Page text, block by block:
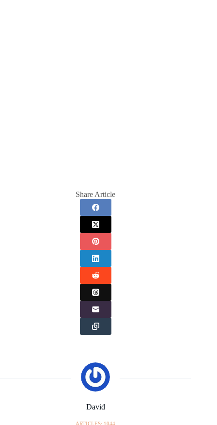
Share Article
David
ARTICLES: 1044